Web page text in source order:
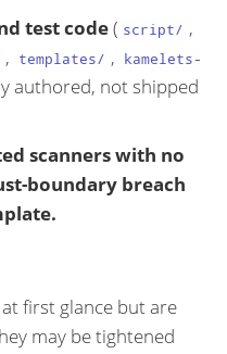
test code( script/ ,
, templates/ , kamelets-
authored, not shipped
scanners with no
boundary breach
first glance but are
may be tightened